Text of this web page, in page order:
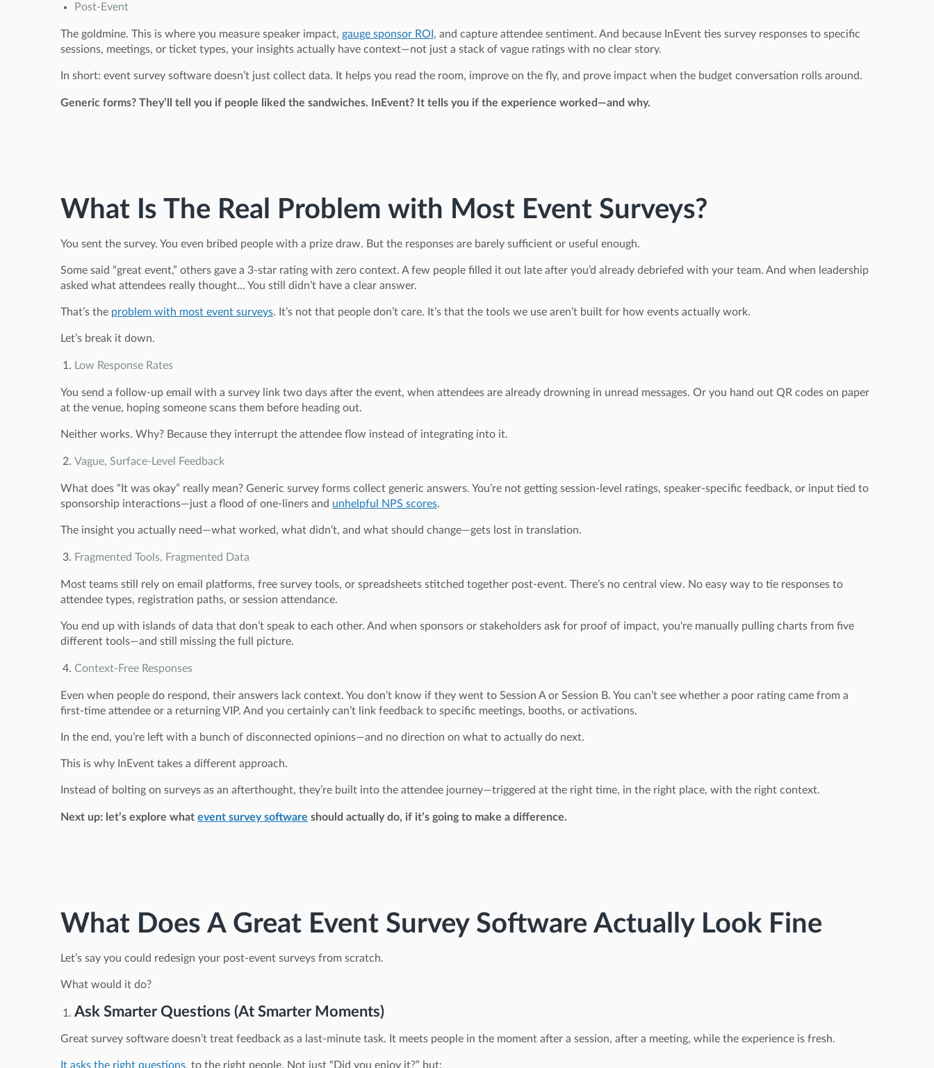
Post-Event
The goldmine. This is where you measure speaker impact, gauge sponsor ROI , and capture attendee sentiment. And because InEvent ties survey responses to specific
sessions, meetings, or ticket types, your insights actually have context—not just a stack of vague ratings with no clear story.
In short: event survey software doesn’t just collect data. It helps you read the room, improve on the fly, and prove impact when the budget conversation rolls around.
Generic forms? They’ll tell you if people liked the sandwiches. InEvent? It tells you if the experience worked—and why.
What Is The Real Problem with Most Event Surveys?
You sent the survey. You even bribed people with a prize draw. But the responses are barely sufficient or useful enough.
Some said “great event,” others gave a 3-star rating with zero context. A few people filled it out late after you’d already debriefed with your team. And when leadership
asked what attendees really thought… You still didn’t have a clear answer.
That’s the problem with most event surveys. It’s not that people don’t care. It’s that the tools we use aren’t built for how events actually work.
Let’s break it down.
Low Response Rates
You send a follow-up email with a survey link two days after the event, when attendees are already drowning in unread messages. Or you hand out QR codes on paper
at the venue, hoping someone scans them before heading out.
Neither works. Why? Because they interrupt the attendee flow instead of integrating into it.
Vague, Surface-Level Feedback
What does “It was okay” really mean? Generic survey forms collect generic answers. You’re not getting session-level ratings, speaker-specific feedback, or input tied to
sponsorship interactions—just a flood of one-liners and unhelpful NPS scores.
The insight you actually need—what worked, what didn’t, and what should change—gets lost in translation.
Fragmented Tools, Fragmented Data
Most teams still rely on email platforms, free survey tools, or spreadsheets stitched together post-event. There’s no central view. No easy way to tie responses to
attendee types, registration paths, or session attendance.
You end up with islands of data that don’t speak to each other. And when sponsors or stakeholders ask for proof of impact, you're manually pulling charts from five
different tools—and still missing the full picture.
Context-Free Responses
Even when people do respond, their answers lack context. You don’t know if they went to Session A or Session B. You can’t see whether a poor rating came from a
first-time attendee or a returning VIP. And you certainly can’t link feedback to specific meetings, booths, or activations.
In the end, you’re left with a bunch of disconnected opinions—and no direction on what to actually do next.
This is why InEvent takes a different approach.
Instead of bolting on surveys as an afterthought, they’re built into the attendee journey—triggered at the right time, in the right place, with the right context.
Next up: let’s explore what event survey software should actually do, if it’s going to make a difference.
What Does A Great Event Survey Software Actually Look Fine
Let’s say you could redesign your post-event surveys from scratch.
What would it do?
Ask Smarter Questions (At Smarter Moments)
Great survey software doesn’t treat feedback as a last-minute task. It meets people in the moment after a session, after a meeting, while the experience is fresh.
It asks the right questions, to the right people. Not just “Did you enjoy it?” but: